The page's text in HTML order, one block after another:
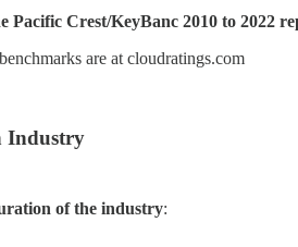
Pacific Crest/KeyBanc 2010 to 2022
are at cloudratings.com
Industry
of the industry: